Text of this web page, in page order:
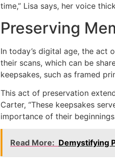
time,” Lisa says, her voice
Preserving
In today’s digital age, the act
their scans, which can be
keepsakes, such as framed
This act of preservation
Carter, “These keepsakes
importance of their
Read More: Demystifying